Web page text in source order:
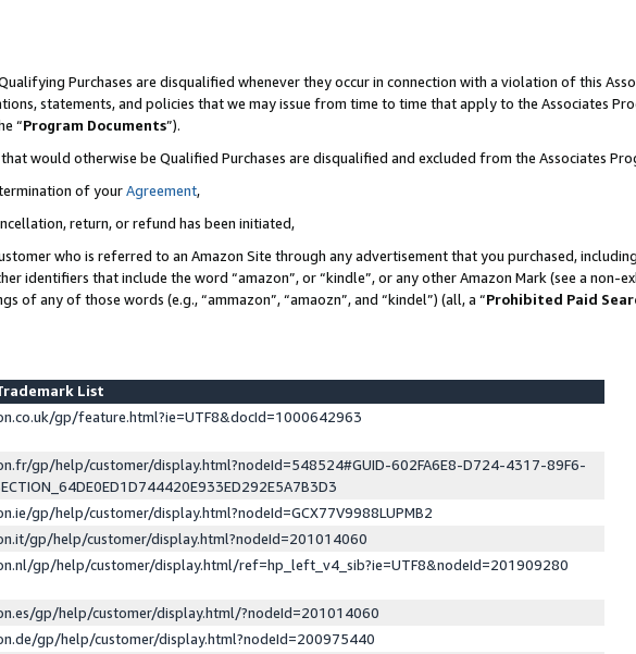
Purchases are disqualified whenever they occur in connection with a violation of this
statements, and policies that we may issue from time to time that apply to the Associates
“Program Documents”).
would otherwise be Qualified Purchases are disqualified and excluded from the Associates
of yourAgreement,
return, or refund has been initiated,
who is referred to an Amazon Site through any advertisement that you purchased,
identifiers that include the word “amazon”, or “kindle”, or any other Amazon Mark (see a non-
of any of those words (e.g., “ammazon”, “amaozn”, and “kindel”) (all, a “Prohibited Paid
List
gp/feature.html?ie=UTF8&docId=1000642963
gp/help/customer/display.html?nodeId=548524#GUID-602FA6E8-D724-4317-89F6-
gp/help/customer/display.html?nodeId=GCX77V9988LUPMB2
gp/help/customer/display.html?nodeId=201014060
gp/help/customer/display.html/ref=hp_left_v4_sib?ie=UTF8&nodeId=201909280
gp/help/customer/display.html/?nodeId=201014060
gp/help/customer/display.html?nodeId=200975440